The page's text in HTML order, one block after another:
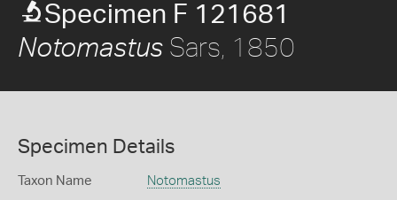
Specimen F 121681
Notomastus Sars, 1850
Specimen Details
Taxon Name Notomastus